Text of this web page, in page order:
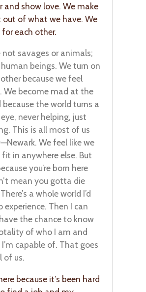
and show love. We make
out of what we have. We
each other.
not savages or animals;
human beings. We turn on
because we feel
We become mad at the
because the world turns a
never helping, just
This is all most of us
We feel like we
fit in anywhere else. But
you’re born here
mean you gotta die
a whole world I’d
experience. Then I can
the chance to know
of who I am and
capable of. That goes
of us.
because it’s been hard